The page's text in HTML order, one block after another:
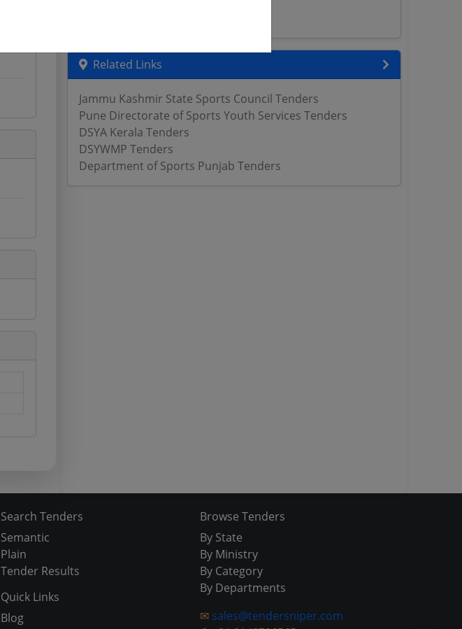
Related Links
Jammu Kashmir State Sports Council Tenders
Pune Directorate of Sports Youth Services Tenders
DSYA Kerala Tenders
DSYWMP Tenders
Department of Sports Punjab Tenders
Search Tenders
Semantic
Plain
Tender Results
Quick Links
Blog
Browse Tenders
By State
By Ministry
By Category
By Departments
✉ sales@tendersniper.com